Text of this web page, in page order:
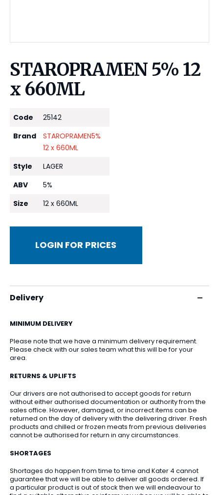
STAROPRAMEN 5% 12
x 660ML
Code
25142
Brand
STAROPRAMEN5%
12 x 660ML
Style
LAGER
ABV
5%
Size
12 x 660ML
LOGIN FOR PRICES
Delivery
MINIMUM DELIVERY
Please note that we have a minimum delivery requirement.
Please check with our sales team what this will be for your
area.
RETURNS & UPLIFTS
Our drivers are not authorised to accept goods for return
without either authorised documentation or authority from the
sales office. However, damaged, or incorrect items can be
returned on the day of delivery with the delivering driver. Fresh
products and chilled or frozen meats from previous deliveries
cannot be authorised for return in any circumstances.
SHORTAGES
Shortages do happen from time to time and Kater 4 cannot
guarantee that we will be able to deliver all goods ordered. If
a particular product is out of stock then we will endeavour to